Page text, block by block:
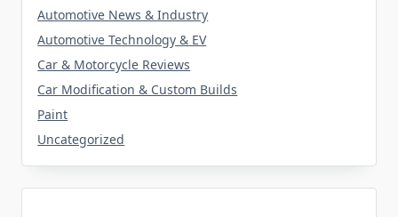
Automotive News & Industry
Automotive Technology & EV
Car & Motorcycle Reviews
Car Modification & Custom Builds
Paint
Uncategorized